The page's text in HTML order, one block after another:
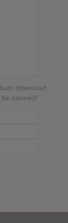
download
banned!